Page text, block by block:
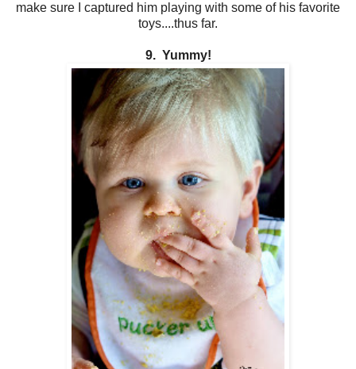
make sure I captured him playing with some of his favorite
toys....thus far.
9. Yummy!